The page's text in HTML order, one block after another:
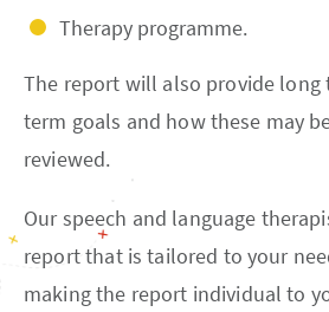
Therapy programme.
The report will also provide long
term goals and how these may
reviewed.
Our speech and language
report that is tailored to your
making the report individual to